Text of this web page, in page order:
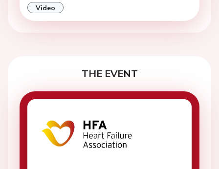
Video
THE EVENT